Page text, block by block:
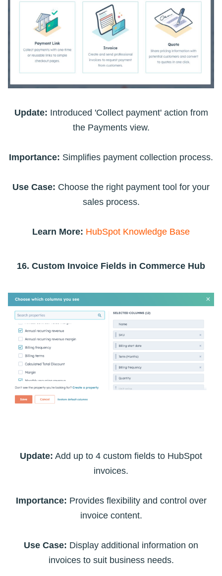
Update: Introduced 'Collect payment' action from
the Payments view.
Importance: Simplifies payment collection process.
Use Case: Choose the right payment tool for your
sales process.
Learn More: HubSpot Knowledge Base
16. Custom Invoice Fields in Commerce Hub
Update: Add up to 4 custom fields to HubSpot
invoices.
Importance: Provides flexibility and control over
invoice content.
Use Case: Display additional information on
invoices to suit business needs.